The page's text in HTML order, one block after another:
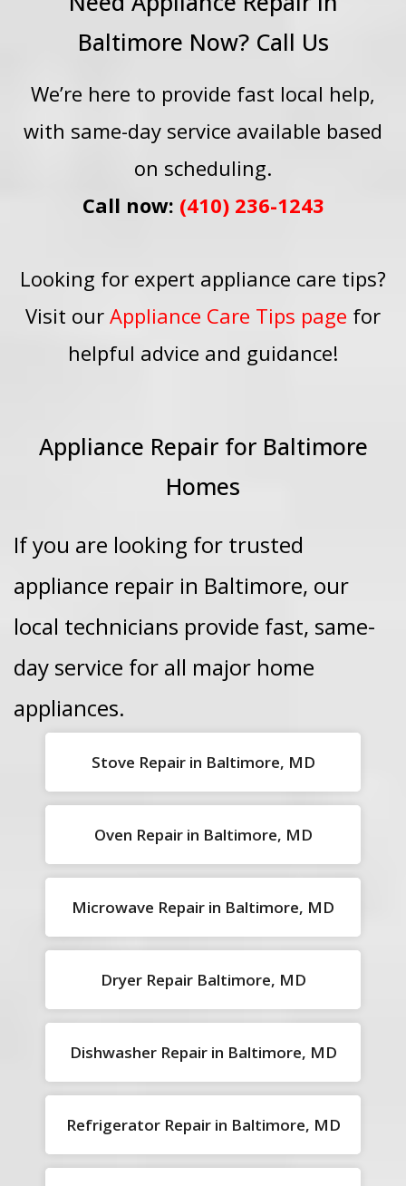
Baltimore Now? Call Us
We’re here to provide fast local help,
with same-day service available based
on scheduling.
Call now: (410) 236-1243
Looking for expert appliance care tips?
Visit our Appliance Care Tips page for
helpful advice and guidance!
Appliance Repair for Baltimore
Homes
If you are looking for trusted
appliance repair in Baltimore, our
local technicians provide fast, same-
day service for all major home
appliances.
Stove Repair in Baltimore, MD
Oven Repair in Baltimore, MD
Microwave Repair in Baltimore, MD
Dryer Repair Baltimore, MD
Dishwasher Repair in Baltimore, MD
Refrigerator Repair in Baltimore, MD